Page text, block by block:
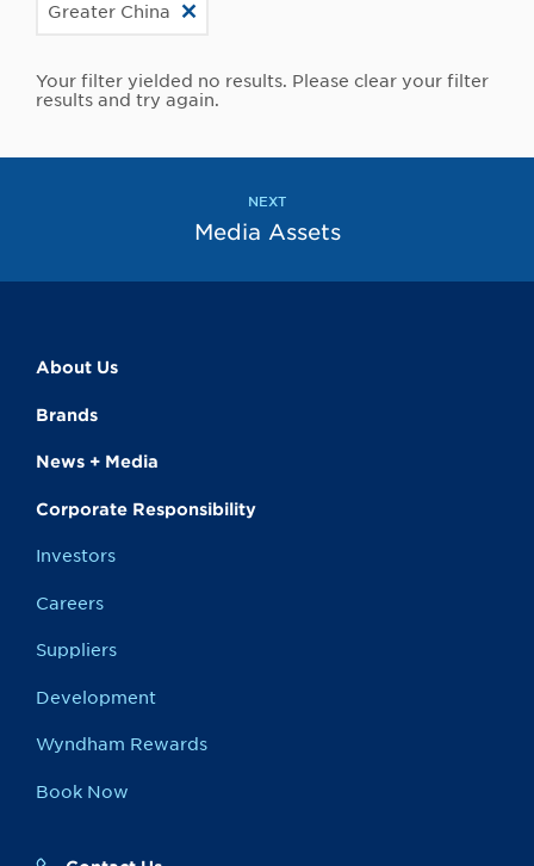
Greater China
Your filter yielded no results. Please clear your filter
results and try again.
NEXT
Media Assets
About Us
Brands
News + Media
Corporate Responsibility
Investors
Careers
Suppliers
Development
Wyndham Rewards
Book Now